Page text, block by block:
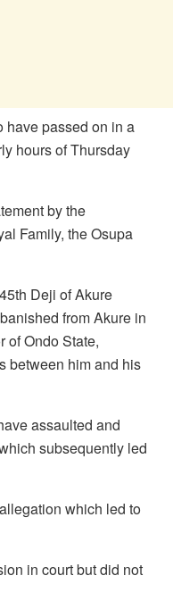
have passed on in a
hours of Thursday
by the
Family, the Osupa
Deji of Akure
from Akure in
of Ondo State,
between him and his
assaulted and
subsequently led
which led to
in court but did not